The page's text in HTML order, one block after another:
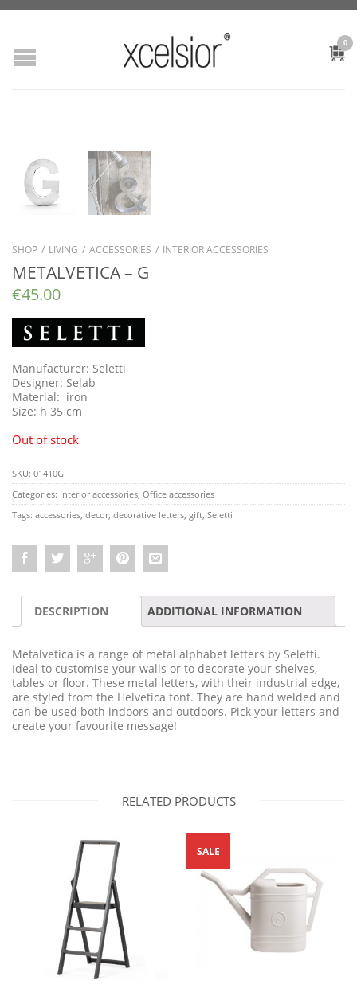
0
SHOP / LIVING / ACCESSORIES / INTERIOR ACCESSORIES
METALVETICA – G
€45.00
Manufacturer: Seletti
Designer: Selab
Material: iron
Size: h 35 cm
Out of stock
SKU: 01410G
Categories: Interior accessories Office accessories
Tags: accessories decor, decorative letters gift Seletti
DESCRIPTION ADDITIONAL INFORMATION
Metalvetica is a range of metal alphabet letters by Seletti.
Ideal to customise your walls or to decorate your shelves,
tables or floor. These metal letters, with their industrial edge,
are styled from the Helvetica font. They are hand welded and
can be used both indoors and outdoors. Pick your letters and
create your favourite message!
RELATED PRODUCTS
SALE